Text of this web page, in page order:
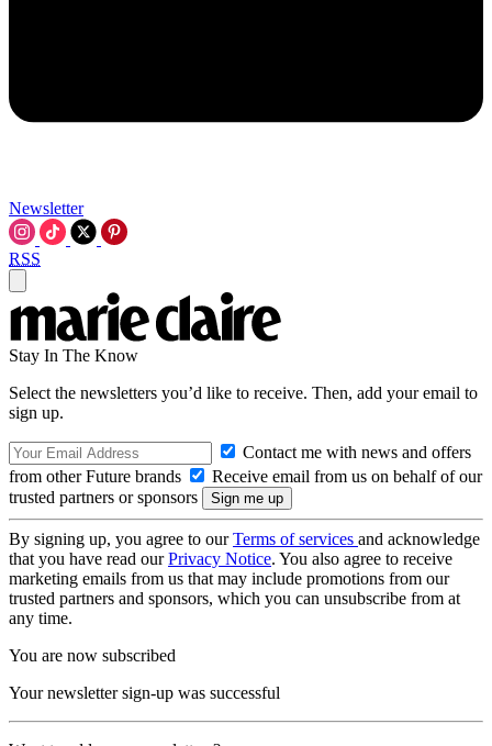
Newsletter
RSS
Stay In The Know
Select the newsletters you’d like to receive. Then, add your email to
sign up.
Contact me with news and offers
from other Future brands
Receive email from us on behalf of our
trusted partners or sponsors
By signing up, you agree to ourTerms of services and acknowledge
that you have read ourPrivacy Notice. You also agree to receive
marketing emails from us that may include promotions from our
trusted partners and sponsors, which you can unsubscribe from at
any time.
You are now subscribed
Your newsletter sign-up was successful